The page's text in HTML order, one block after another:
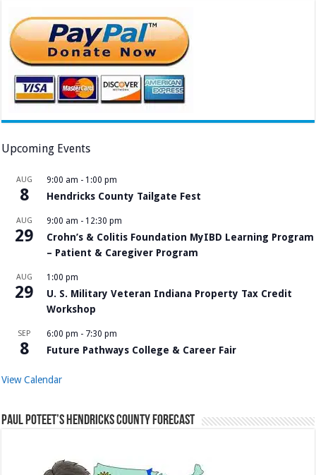
Upcoming Events
AUG
8
9:00 am - 1:00 pm
Hendricks County Tailgate Fest
AUG
29
9:00 am - 12:30 pm
Crohn’s & Colitis Foundation MyIBD Learning Program
– Patient & Caregiver Program
AUG
29
1:00 pm
U. S. Military Veteran Indiana Property Tax Credit
Workshop
SEP
8
6:00 pm - 7:30 pm
Future Pathways College & Career Fair
View Calendar
Paul Poteet’s Hendricks County Forecast